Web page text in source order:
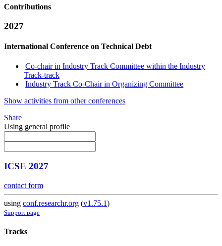
Contributions
2027
International Conference on Technical Debt
Co-chair in Industry Track Committee within the Industry
Track-track
Industry Track Co-Chair in Organizing Committee
Show activities from other conferences
Share
Using general profile
ICSE 2027
contact form
using conf.researchr.org (v1.75.1)
Support page
Tracks